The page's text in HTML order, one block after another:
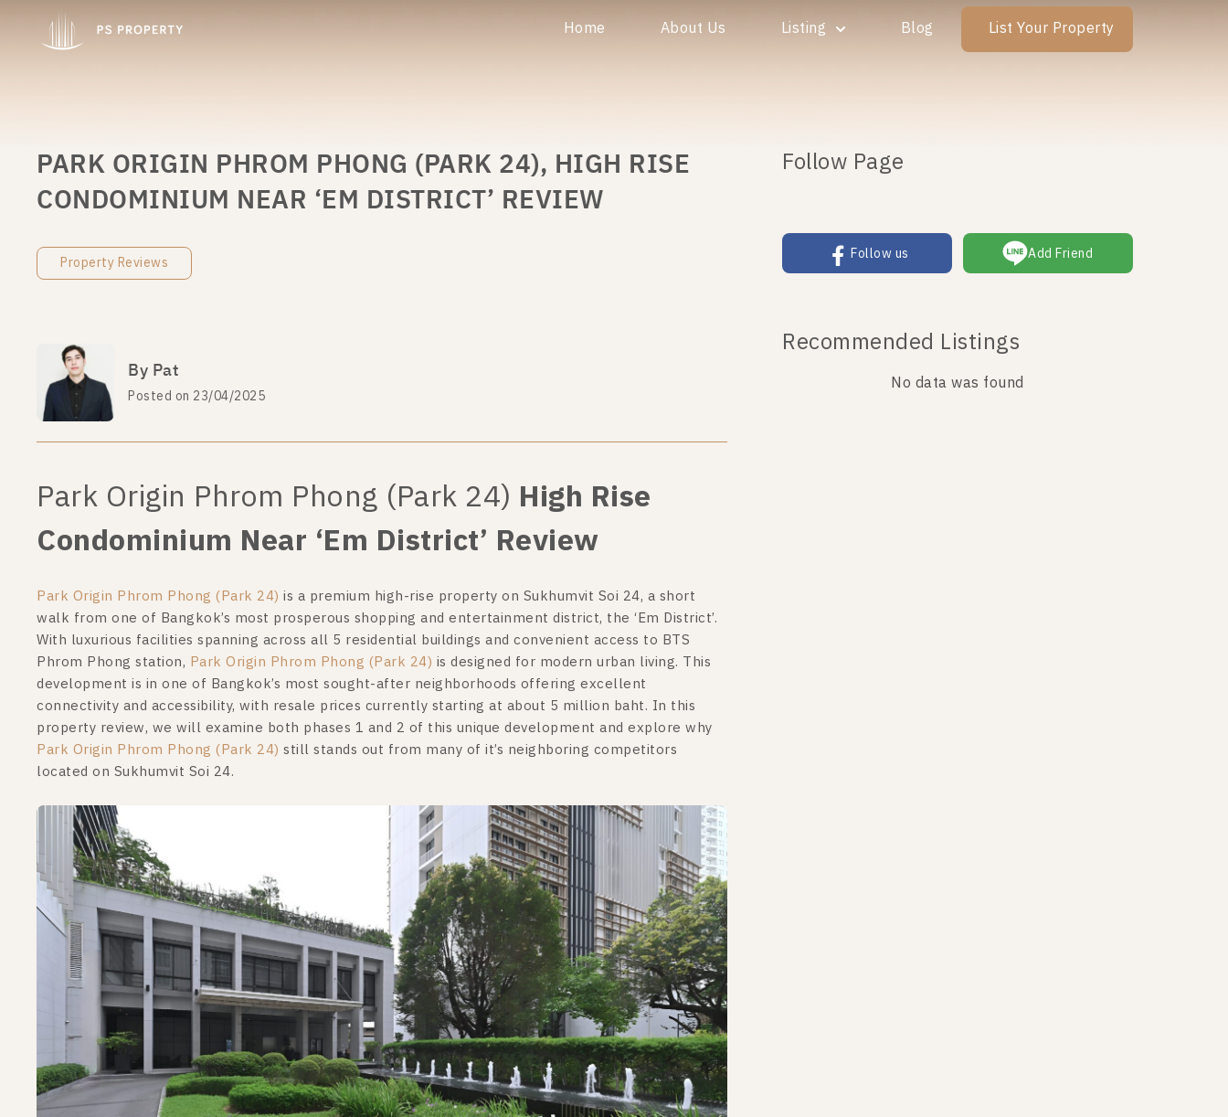
Home About Us Listing Blog List Your Property
PARK ORIGIN PHROM PHONG (PARK 24), HIGH RISE
CONDOMINIUM NEAR ‘EM DISTRICT’ REVIEW
Property Reviews
By Pat
Posted on 23/04/2025
Park Origin Phrom Phong (Park 24) High Rise
Condominium Near ‘Em District’ Review
Park Origin Phrom Phong (Park 24) is a premium high-rise property on Sukhumvit Soi 24, a short
walk from one of Bangkok’s most prosperous shopping and entertainment district, the ‘Em District’.
With luxurious facilities spanning across all 5 residential buildings and convenient access to BTS
Phrom Phong station, Park Origin Phrom Phong (Park 24) is designed for modern urban living. This
development is in one of Bangkok’s most sought-after neighborhoods offering excellent
connectivity and accessibility, with resale prices currently starting at about 5 million baht. In this
property review, we will examine both phases 1 and 2 of this unique development and explore why
Park Origin Phrom Phong (Park 24) still stands out from many of it’s neighboring competitors
located on Sukhumvit Soi 24.
Follow Page
Follow us Add Friend
Recommended Listings
No data was found